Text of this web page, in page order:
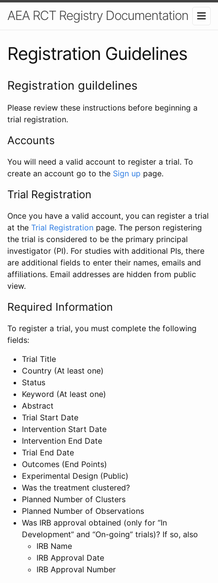
AEA RCT Registry Documentation
Registration Guidelines
Registration guildelines
Please review these instructions before beginning a
trial registration.
Accounts
You will need a valid account to register a trial. To
create an account go to the Sign up page.
Trial Registration
Once you have a valid account, you can register a trial
at the Trial Registration page. The person registering
the trial is considered to be the primary principal
investigator (PI). For studies with additional PIs, there
are additional fields to enter their names, emails and
affiliations. Email addresses are hidden from public
view.
Required Information
To register a trial, you must complete the following
fields:
Trial Title
Country (At least one)
Status
Keyword (At least one)
Abstract
Trial Start Date
Intervention Start Date
Intervention End Date
Trial End Date
Outcomes (End Points)
Experimental Design (Public)
Was the treatment clustered?
Planned Number of Clusters
Planned Number of Observations
Was IRB approval obtained (only for “In
Development” and “On-going” trials)? If so, also
IRB Name
IRB Approval Date
IRB Approval Number